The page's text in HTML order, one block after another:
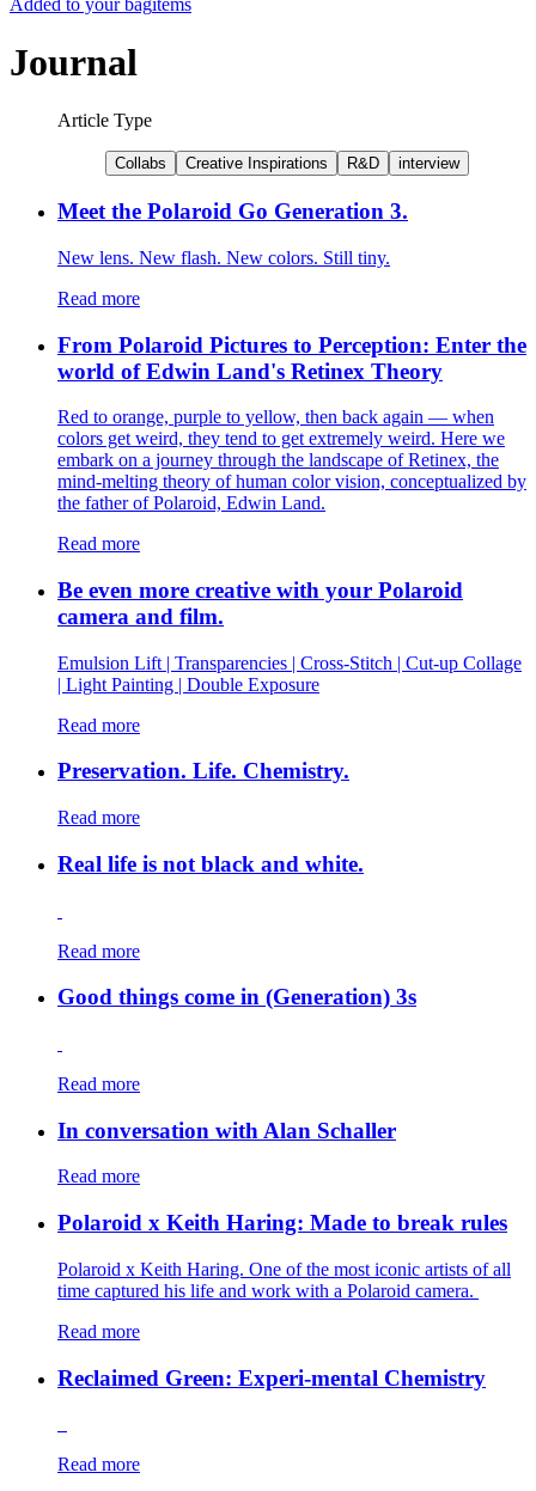
Journal
Article Type
Collabs Creative Inspirations R&D interview
Meet the Polaroid Go Generation 3.
New lens. New flash. New colors. Still tiny.
Read more
From Polaroid Pictures to Perception: Enter the
world of Edwin Land's Retinex Theory
Red to orange, purple to yellow, then back again — when
colors get weird, they tend to get extremely weird. Here we
embark on a journey through the landscape of Retinex, the
mind-melting theory of human color vision, conceptualized by
the father of Polaroid, Edwin Land.
Read more
Be even more creative with your Polaroid
camera and film.
Emulsion Lift | Transparencies | Cross-Stitch | Cut-up Collage
| Light Painting | Double Exposure
Read more
Preservation. Life. Chemistry.
Read more
Real life is not black and white.
Read more
Good things come in (Generation) 3s
Read more
In conversation with Alan Schaller
Read more
Polaroid x Keith Haring: Made to break rules
Polaroid x Keith Haring. One of the most iconic artists of all
time captured his life and work with a Polaroid camera.
Read more
Reclaimed Green: Experi-mental Chemistry
Read more